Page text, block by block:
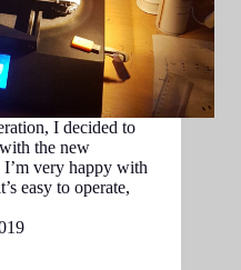
I decided to
the new
very happy with
easy to operate,